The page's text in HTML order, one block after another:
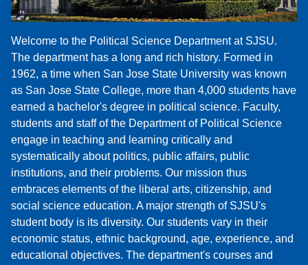
Welcome to the Political Science Department at SJSU.
The department has a long and rich history. Formed in
1962, a time when San Jose State University was known
as San Jose State College, more than 4,000 students have
earned a bachelor's degree in political science. Faculty,
students and staff of the Department of Political Science
engage in teaching and learning critically and
systematically about politics, public affairs, public
institutions, and their problems. Our mission thus
embraces elements of the liberal arts, citizenship, and
social science education. A major strength of SJSU's
student body is its diversity. Our students vary in their
economic status, ethnic background, age, experience, and
educational objectives. The department's courses and